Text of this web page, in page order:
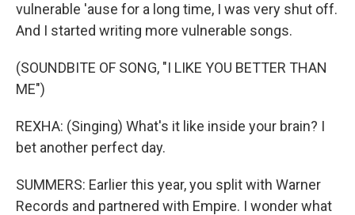
vulnerable 'ause for a long time, I was very shut off.
And I started writing more vulnerable songs.
(SOUNDBITE OF SONG, "I LIKE YOU BETTER THAN
ME")
REXHA: (Singing) What's it like inside your brain? I
bet another perfect day.
SUMMERS: Earlier this year, you split with Warner
Records and partnered with Empire. I wonder what